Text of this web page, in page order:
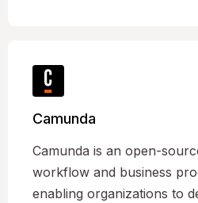
Camunda
Camunda is an open-
workflow and business
enabling organizations to